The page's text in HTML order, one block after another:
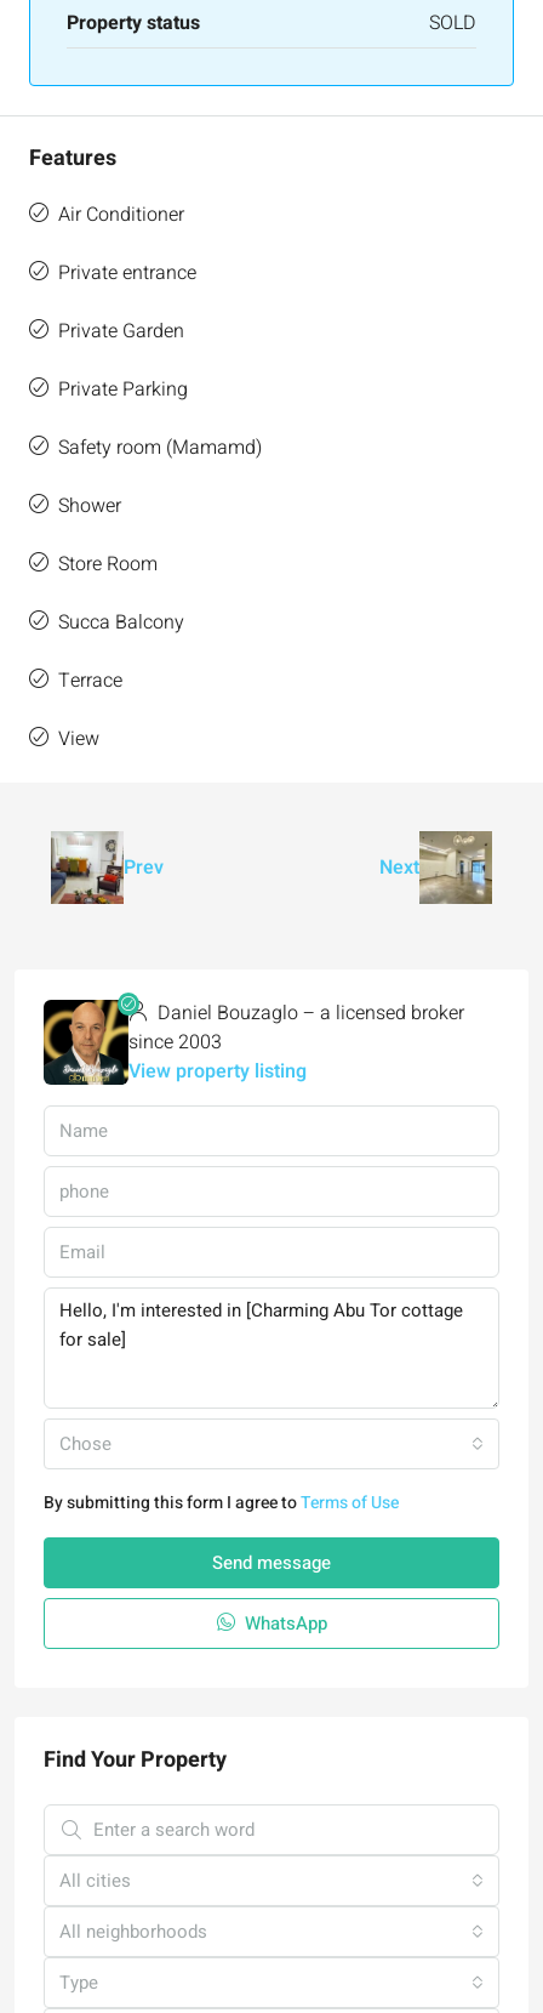
Property status
SOLD
Features
Air Conditioner
Private entrance
Private Garden
Private Parking
Safety room (Mamamd)
Shower
Store Room
Succa Balcony
Terrace
View
Prev Next
Daniel Bouzaglo – a licensed broker
since 2003
View property listing
Chose
By submitting this form I agree toTerms of Use
Send message
WhatsApp
Find Your Property
All cities
All neighborhoods
Type